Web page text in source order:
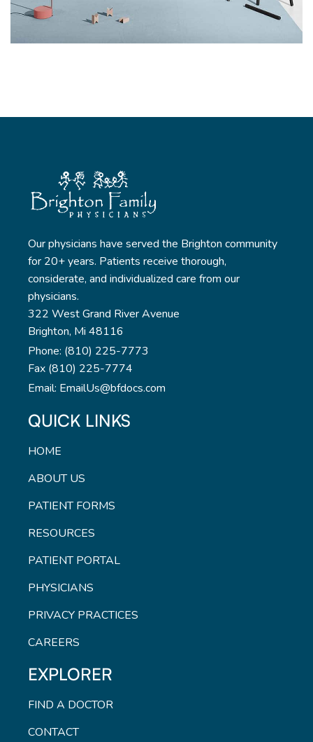
Our physicians have served the Brighton community
for 20+ years. Patients receive thorough,
considerate, and individualized care from our
physicians.
322 West Grand River Avenue
Brighton, Mi 48116
Phone: (810) 225-7773
Fax (810) 225-7774
Email: EmailUs@bfdocs.com
QUICK LINKS
HOME
ABOUT US
PATIENT FORMS
RESOURCES
PATIENT PORTAL
PHYSICIANS
PRIVACY PRACTICES
CAREERS
EXPLORER
FIND A DOCTOR
CONTACT